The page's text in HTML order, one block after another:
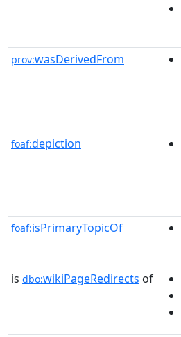
prov:wasDerivedFrom
foaf:depiction
foaf:isPrimaryTopicOf
is dbo:wikiPageRedirects of